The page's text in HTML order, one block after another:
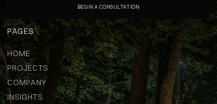
BEGIN A CONSULTATION
PAGES
HOME
PROJECTS
COMPANY
INSIGHTS